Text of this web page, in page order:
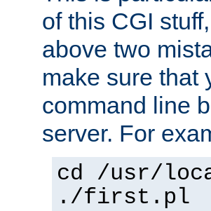
of this CGI
above two
make sure that
command line
server. For
cd /usr/
./first.pl